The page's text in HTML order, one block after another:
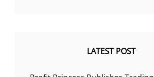
LATEST POST